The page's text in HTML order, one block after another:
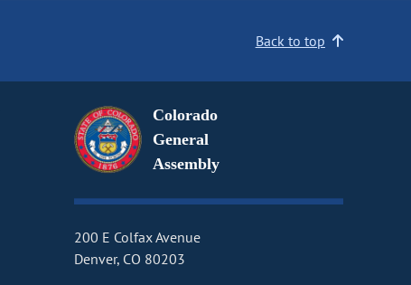
Back to top
Colorado
General
Assembly
200 E Colfax Avenue
Denver, CO 80203